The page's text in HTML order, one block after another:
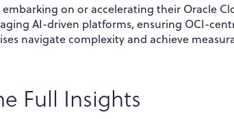
on or accelerating their Oracle
AI-driven platforms, ensuring OCI-
navigate complexity and achieve
Full Insights